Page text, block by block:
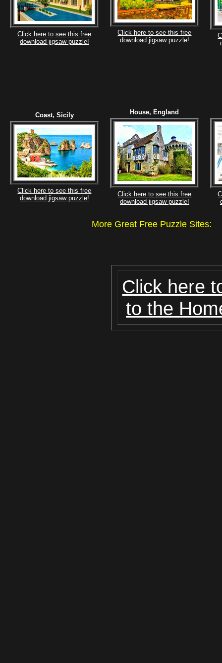
Click here to see this free
download jigsaw puzzle!
Click here to see this free
download jigsaw puzzle!
Coast, Sicily
Click here to see this free
download jigsaw puzzle!
House, England
Click here to see this free
download jigsaw puzzle!
More Great Free Puzzle
Click here
to the